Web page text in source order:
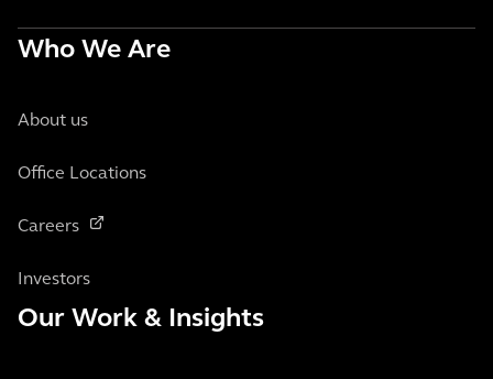
Who We Are
About us
Office Locations
Careers
Investors
Our Work & Insights